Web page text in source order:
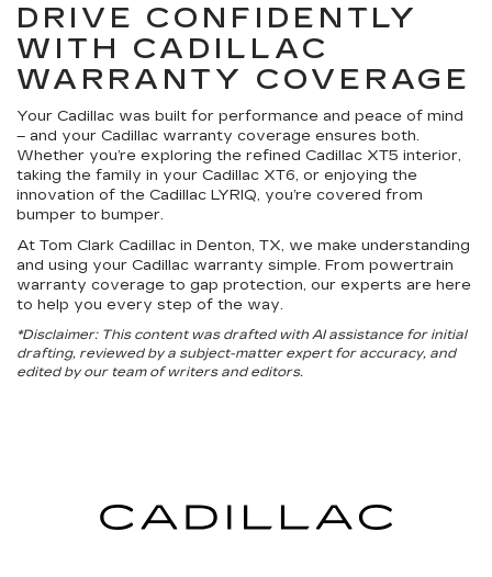
DRIVE CONFIDENTLY
WITH CADILLAC
WARRANTY COVERAGE
Your Cadillac was built for performance and peace of mind
– and your Cadillac warranty coverage ensures both.
Whether you’re exploring the refined Cadillac XT5 interior,
taking the family in your Cadillac XT6, or enjoying the
innovation of the Cadillac LYRIQ, you’re covered from
bumper to bumper.
At Tom Clark Cadillac in Denton, TX, we make understanding
and using your Cadillac warranty simple. From powertrain
warranty coverage to gap protection, our experts are here
to help you every step of the way.
*Disclaimer: This content was drafted with AI assistance for initial
drafting, reviewed by a subject-matter expert for accuracy, and
edited by our team of writers and editors.